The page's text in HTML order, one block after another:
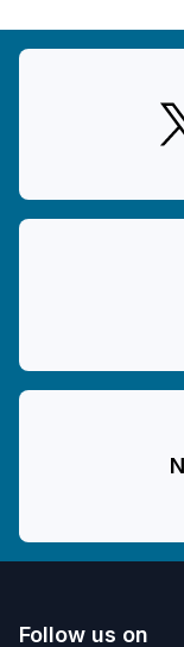
Follow us on